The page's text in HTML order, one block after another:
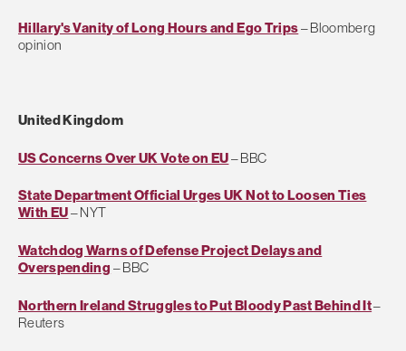
Hillary's Vanity of Long Hours and Ego Trips– Bloomberg
opinion
United Kingdom
US Concerns Over UK Vote on EU– BBC
State Department Official Urges UK Not to Loosen Ties
With EU– NYT
Watchdog Warns of Defense Project Delays and
Overspending – BBC
Northern Ireland Struggles to Put Bloody Past Behind It–
Reuters